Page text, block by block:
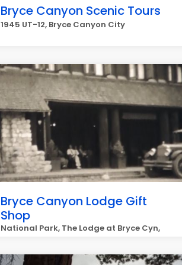
Bryce Canyon Scenic Tours
1945 UT-12, Bryce Canyon City
Bryce Canyon Lodge Gift
Shop
National Park, The Lodge at Bryce Cyn,